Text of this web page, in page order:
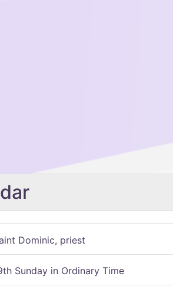
Dominic, priest
Sunday in Ordinary Time